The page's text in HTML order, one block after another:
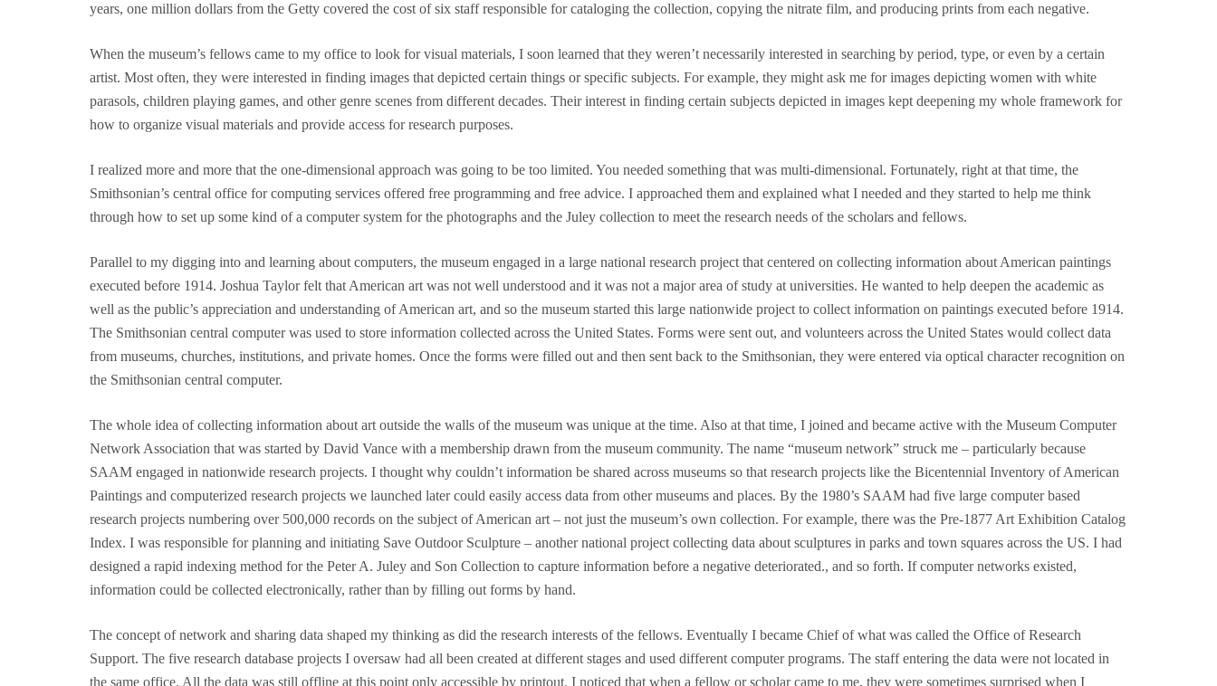
years, one million dollars from the Getty covered the cost of six staff responsible for cataloging the collection, copying the nitrate film, and producing prints from each negative.
When the museum’s fellows came to my office to look for visual materials, I soon learned that they weren’t necessarily interested in searching by period, type, or even by a certain
artist. Most often, they were interested in finding images that depicted certain things or specific subjects. For example, they might ask me for images depicting women with white
parasols, children playing games, and other genre scenes from different decades. Their interest in finding certain subjects depicted in images kept deepening my whole framework for
how to organize visual materials and provide access for research purposes.
I realized more and more that the one-dimensional approach was going to be too limited. You needed something that was multi-dimensional. Fortunately, right at that time, the
Smithsonian’s central office for computing services offered free programming and free advice. I approached them and explained what I needed and they started to help me think
through how to set up some kind of a computer system for the photographs and the Juley collection to meet the research needs of the scholars and fellows.
Parallel to my digging into and learning about computers, the museum engaged in a large national research project that centered on collecting information about American paintings
executed before 1914. Joshua Taylor felt that American art was not well understood and it was not a major area of study at universities. He wanted to help deepen the academic as
well as the public’s appreciation and understanding of American art, and so the museum started this large nationwide project to collect information on paintings executed before 1914.
The Smithsonian central computer was used to store information collected across the United States. Forms were sent out, and volunteers across the United States would collect data
from museums, churches, institutions, and private homes. Once the forms were filled out and then sent back to the Smithsonian, they were entered via optical character recognition on
the Smithsonian central computer.
The whole idea of collecting information about art outside the walls of the museum was unique at the time. Also at that time, I joined and became active with the Museum Computer
Network Association that was started by David Vance with a membership drawn from the museum community. The name “museum network” struck me – particularly because
SAAM engaged in nationwide research projects. I thought why couldn’t information be shared across museums so that research projects like the Bicentennial Inventory of American
Paintings and computerized research projects we launched later could easily access data from other museums and places. By the 1980’s SAAM had five large computer based
research projects numbering over 500,000 records on the subject of American art – not just the museum’s own collection. For example, there was the Pre-1877 Art Exhibition Catalog
Index. I was responsible for planning and initiating Save Outdoor Sculpture – another national project collecting data about sculptures in parks and town squares across the US. I had
designed a rapid indexing method for the Peter A. Juley and Son Collection to capture information before a negative deteriorated., and so forth. If computer networks existed,
information could be collected electronically, rather than by filling out forms by hand.
The concept of network and sharing data shaped my thinking as did the research interests of the fellows. Eventually I became Chief of what was called the Office of Research
Support. The five research database projects I oversaw had all been created at different stages and used different computer programs. The staff entering the data were not located in
the same office. All the data was still offline at this point only accessible by printout. I noticed that when a fellow or scholar came to me, they were sometimes surprised when I